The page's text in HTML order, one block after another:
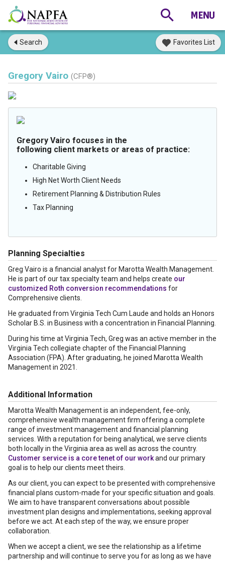
Search Favorites List
Gregory Vairo (CFP®)
Gregory Vairo focuses in the
following client markets or areas of practice:
Charitable Giving
High Net Worth Client Needs
Retirement Planning & Distribution Rules
Tax Planning
Planning Specialties
Greg Vairo is a financial analyst for Marotta Wealth Management.
He is part of our tax specialty team and helps create our
customized Roth conversion recommendations for
Comprehensive clients.
He graduated from Virginia Tech Cum Laude and holds an Honors
Scholar B.S. in Business with a concentration in Financial Planning.
During his time at Virginia Tech, Greg was an active member in the
Virginia Tech collegiate chapter of the Financial Planning
Association (FPA). After graduating, he joined Marotta Wealth
Management in 2021.
Additional Information
Marotta Wealth Management is an independent, fee-only,
comprehensive wealth management firm offering a complete
range of investment management and financial planning
services. With a reputation for being analytical, we serve clients
both locally in the Virginia area as well as across the country.
Customer service is a core tenet of our workand our primary
goal is to help our clients meet theirs.
As our client, you can expect to be presented with comprehensive
financial plans custom-made for your specific situation and goals.
We aim to have transparent conversations about possible
investment plan designs and implementations, seeking approval
before we act. At each step of the way, we ensure proper
collaboration.
When we accept a client, we see the relationship as a lifetime
partnership and will continue to serve you for as long as we have